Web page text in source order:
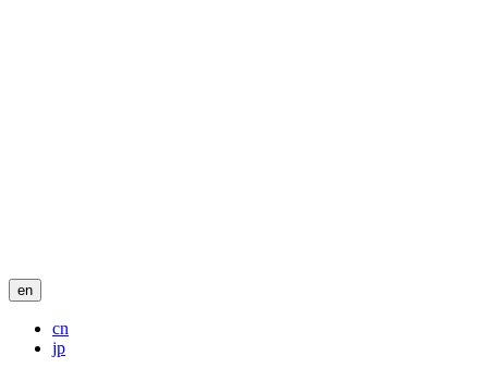
en
cn
jp